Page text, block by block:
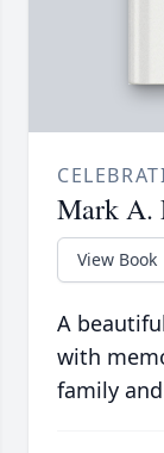
Mark A.
View Book
A
with
family